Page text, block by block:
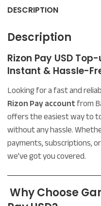
DESCRIPTION
Description
Rizon Pay USD
Instant & Hassle-
Looking for a fast and
Rizon Pay accountfrom
offers the easiest way to
without any hassle.
payments, subscriptions,
we’ve got you covered.
Why Choose